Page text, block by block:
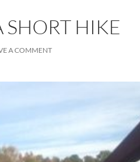
SHORT HIKE
A COMMENT